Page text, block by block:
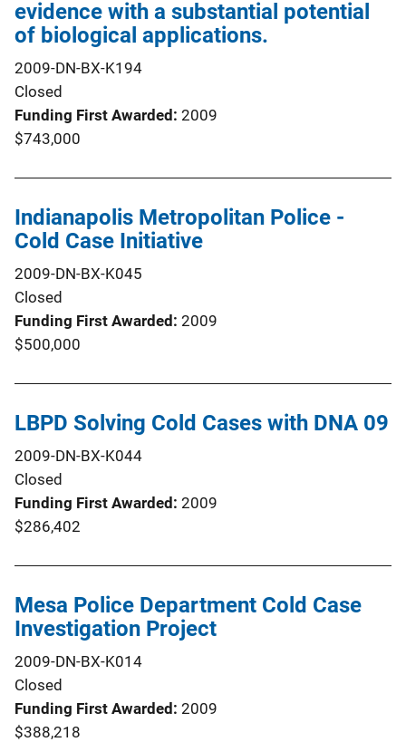
evidence with a substantial potential
of biological applications.
2009-DN-BX-K194
Closed
Funding First Awarded 2009
$743,000
Indianapolis Metropolitan Police -
Cold Case Initiative
2009-DN-BX-K045
Closed
Funding First Awarded 2009
$500,000
LBPD Solving Cold Cases with DNA 09
2009-DN-BX-K044
Closed
Funding First Awarded 2009
$286,402
Mesa Police Department Cold Case
Investigation Project
2009-DN-BX-K014
Closed
Funding First Awarded 2009
$388,218